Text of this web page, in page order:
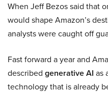
When Jeff Bezos said that
would shape Amazon’s
analysts were caught off
Fast forward a year and
described generative AI as
technology that is already